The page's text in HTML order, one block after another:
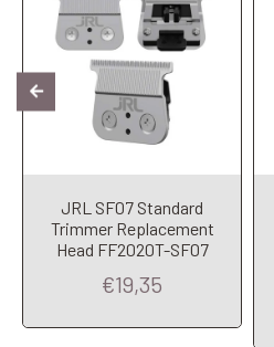
JRL SF07 Standard
Trimmer Replacement
Head FF2020T-SF07
€19,35